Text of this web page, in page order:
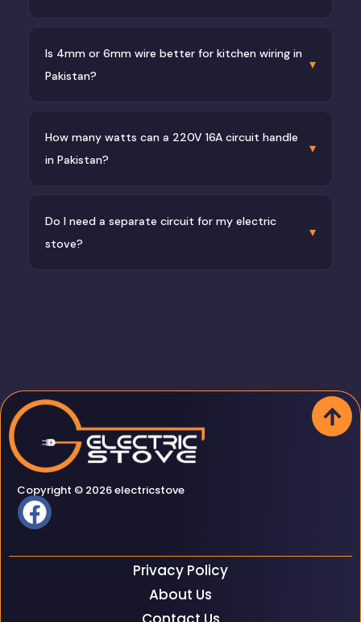
Is 4mm or 6mm wire better for kitchen wiring in
Pakistan?
▾
How many watts can a 220V 16A circuit handle
in Pakistan?
▾
Do I need a separate circuit for my electric
stove?
▾
Copyright © 2026 electricstove
Privacy Policy
About Us